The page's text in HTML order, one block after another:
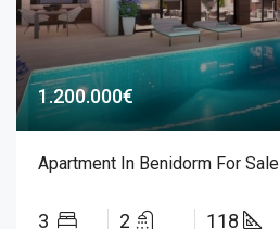
1.200.000€
Apartment In Benidorm For Sale
3 2 118